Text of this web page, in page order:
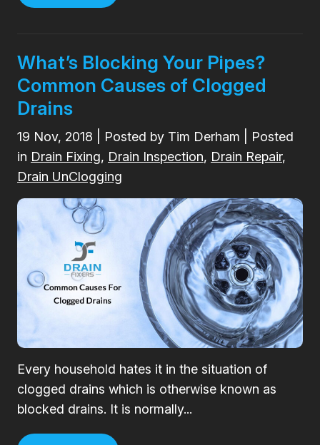
What’s Blocking Your Pipes?
Common Causes of Clogged
Drains
19 Nov, 2018
| Posted by Tim Derham | Posted
in Drain Fixing, Drain Inspection, Drain Repair,
Drain UnClogging
Every household hates it in the situation of
clogged drains which is otherwise known as
blocked drains. It is normally...